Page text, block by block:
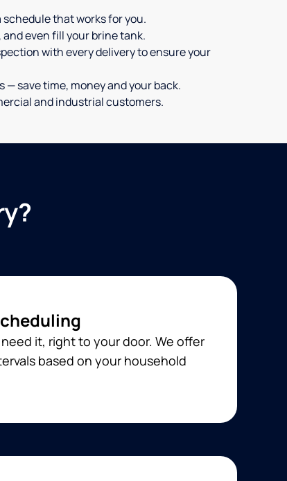
that works for you.
even fill your brine tank.
with every delivery to ensure your
— save time, money and your back.
and industrial customers.
it, right to your door. We offer
based on your household